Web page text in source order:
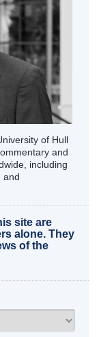
of Hull
and
including
and
site are
alone. They
of the